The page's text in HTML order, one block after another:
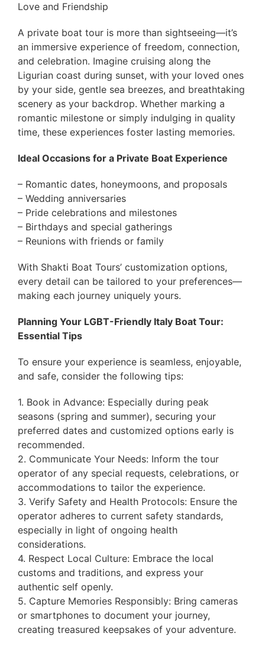
Love and Friendship
A private boat tour is more than sightseeing—it’s
an immersive experience of freedom, connection,
and celebration. Imagine cruising along the
Ligurian coast during sunset, with your loved ones
by your side, gentle sea breezes, and breathtaking
scenery as your backdrop. Whether marking a
romantic milestone or simply indulging in quality
time, these experiences foster lasting memories.
Ideal Occasions for a Private Boat Experience
– Romantic dates, honeymoons, and proposals
– Wedding anniversaries
– Pride celebrations and milestones
– Birthdays and special gatherings
– Reunions with friends or family
With Shakti Boat Tours’ customization options,
every detail can be tailored to your preferences—
making each journey uniquely yours.
Planning Your LGBT-Friendly Italy Boat Tour:
Essential Tips
To ensure your experience is seamless, enjoyable,
and safe, consider the following tips:
1. Book in Advance: Especially during peak
seasons (spring and summer), securing your
preferred dates and customized options early is
recommended.
2. Communicate Your Needs: Inform the tour
operator of any special requests, celebrations, or
accommodations to tailor the experience.
3. Verify Safety and Health Protocols: Ensure the
operator adheres to current safety standards,
especially in light of ongoing health
considerations.
4. Respect Local Culture: Embrace the local
customs and traditions, and express your
authentic self openly.
5. Capture Memories Responsibly: Bring cameras
or smartphones to document your journey,
creating treasured keepsakes of your adventure.